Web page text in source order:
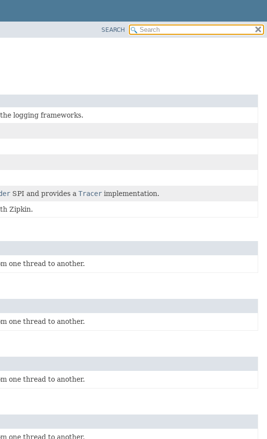
SEARCH
logging frameworks.
SPI and provides a Tracer implementation.
Zipkin.
one thread to another.
one thread to another.
one thread to another.
one thread to another.